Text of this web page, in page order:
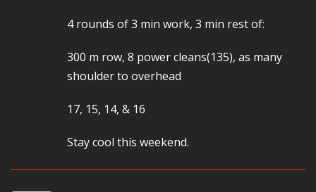
4 rounds of 3 min work, 3 min rest of:
300 m row, 8 power cleans(135), as many
shoulder to overhead
17, 15, 14, & 16
Stay cool this weekend.